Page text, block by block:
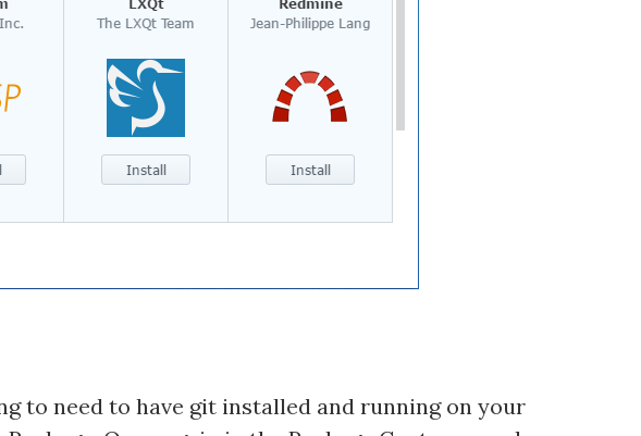
to need to have git installed and running on your